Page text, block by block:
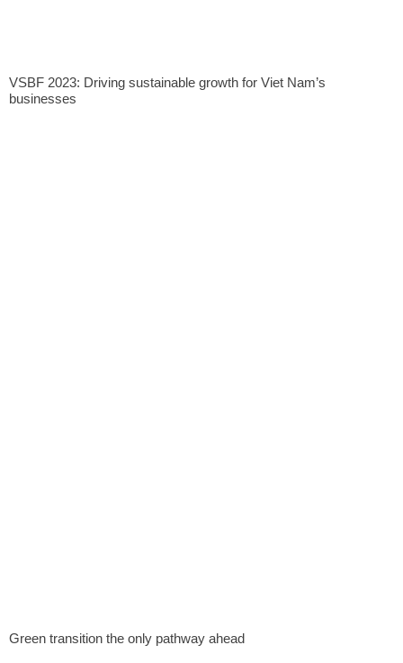
VSBF 2023: Driving sustainable growth for Viet Nam’s
businesses
Green transition the only pathway ahead